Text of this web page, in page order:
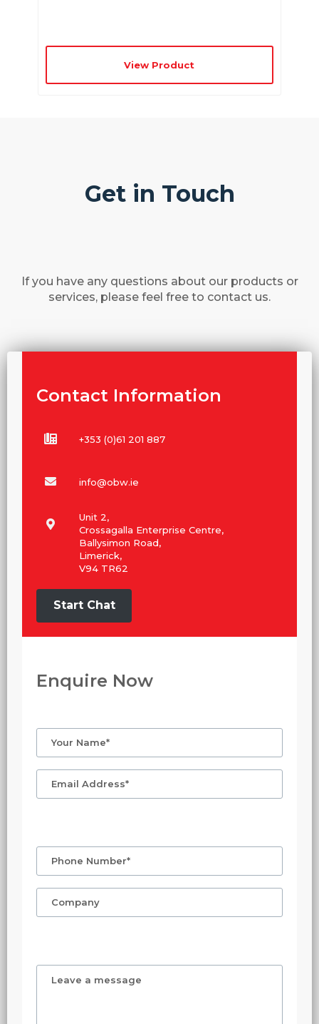
View Product
Get in Touch
If you have any questions about our products or
services, please feel free to contact us.
Enquire Now
Contact Information
+353 (0)61 201 887
info@obw.ie
Unit 2,
Crossagalla Enterprise Centre,
Ballysimon Road,
Limerick,
V94 TR62
Start Chat